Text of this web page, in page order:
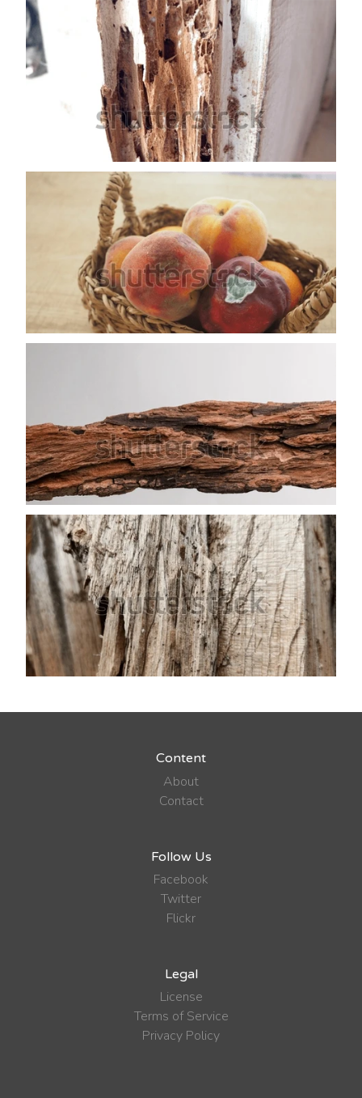
Content
About
Contact
Follow Us
Facebook
Twitter
Flickr
Legal
License
Terms of Service
Privacy Policy